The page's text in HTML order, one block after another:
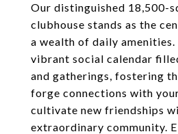
Our distinguished 18,500-
clubhouse stands as the
a wealth of daily amenities.
vibrant social calendar
and gatherings, fostering
forge connections with
cultivate new friendships
extraordinary community.